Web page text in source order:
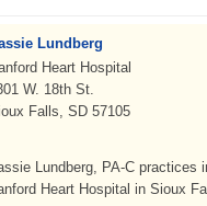
Lundberg
Heart Hospital
W. 18th St.
Falls, SD 57105
Lundberg, PA-C practices
Heart Hospital in Sioux